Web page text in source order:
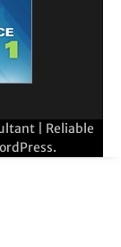
| Reliable
.